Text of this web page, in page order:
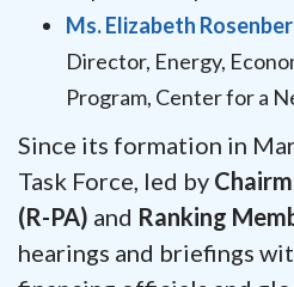
Ms. Elizabeth
Director, Energy,
Program, Center for a
Since its formation in
Task Force, led by
(R-PA) and Ranking
hearings and briefings